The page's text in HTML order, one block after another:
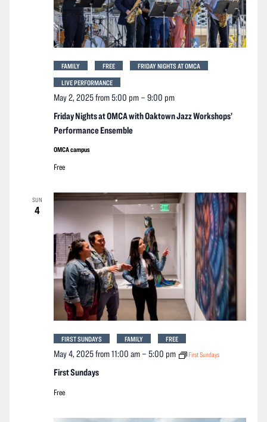
Friday Nights at OMCA with Oaktown Jazz Workshops’
Performance Ensemble
May 2, 2025 from 5:00 pm– 9:00 pm
FAMILY FREE
FRIDAY NIGHTS AT OMCA
LIVE PERFORMANCE
OMCA campus
Free
SUN
4
First Sundays
May 4, 2025 from 11:00 am– 5:00 pm First Sundays
FIRST SUNDAYS FAMILY FREE
Free